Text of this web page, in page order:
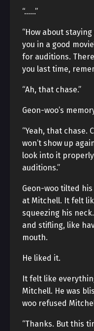
“……”
“How about
you in a good
for auditions.
you last time,
“Ah, that chase.”
Geon-woo’s
“Yeah, that chase.
won’t show up
look into it
auditions.”
Geon-woo tilted
at Mitchell. It felt
squeezing his
and stifling, like
mouth.
He liked it.
It felt like
Mitchell. He was
woo refused
“Thanks. But this